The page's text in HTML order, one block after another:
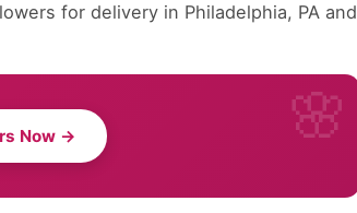
for delivery in Philadelphia, PA and
Now →